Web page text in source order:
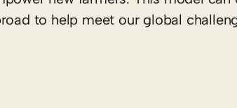
to help meet our global